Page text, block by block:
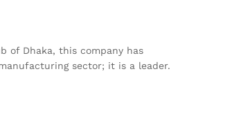
of Dhaka, this company has
sector; it is a leader.